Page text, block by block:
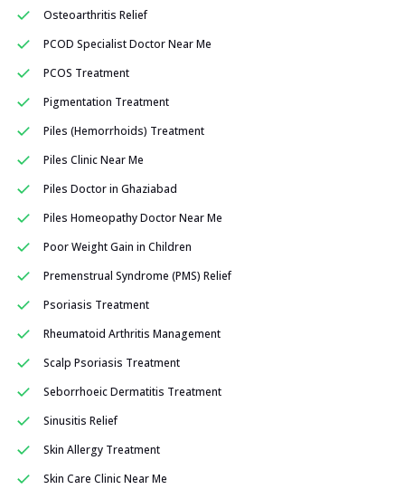
Osteoarthritis Relief
PCOD Specialist Doctor Near Me
PCOS Treatment
Pigmentation Treatment
Piles (Hemorrhoids) Treatment
Piles Clinic Near Me
Piles Doctor in Ghaziabad
Piles Homeopathy Doctor Near Me
Poor Weight Gain in Children
Premenstrual Syndrome (PMS) Relief
Psoriasis Treatment
Rheumatoid Arthritis Management
Scalp Psoriasis Treatment
Seborrhoeic Dermatitis Treatment
Sinusitis Relief
Skin Allergy Treatment
Skin Care Clinic Near Me